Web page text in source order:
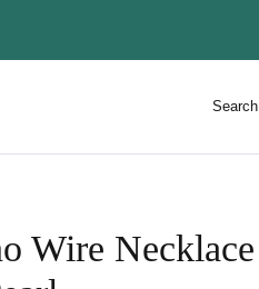
Search
Wire Necklace